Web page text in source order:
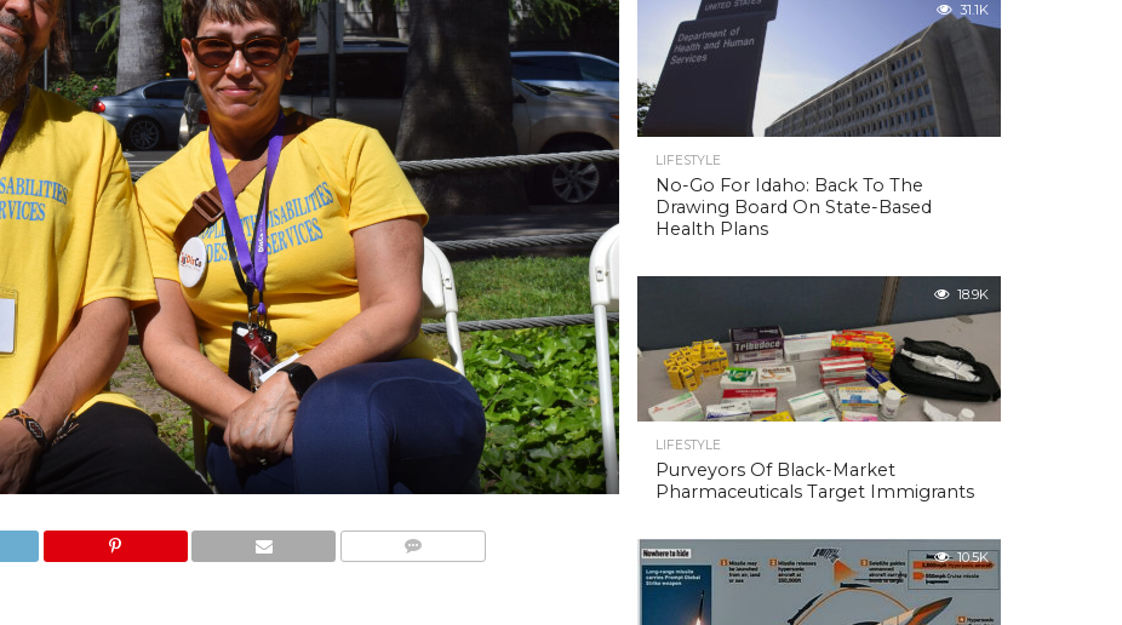
31.1K
LIFESTYLE
No-Go For Idaho: Back To The
Drawing Board On State-Based
Health Plans
18.9K
LIFESTYLE
Purveyors Of Black-Market
Pharmaceuticals Target Immigrants
10.5K